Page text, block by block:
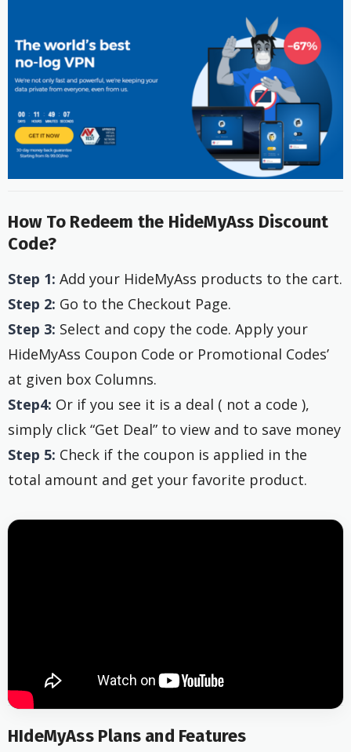
How To Redeem the HideMyAss Discount
Code?
Step 1: Add your HideMyAss products to the cart.
Step 2: Go to the Checkout Page.
Step 3: Select and copy the code. Apply your
HideMyAss Coupon Code or Promotional Codes’
at given box Columns.
Step4: Or if you see it is a deal ( not a code ),
simply click “Get Deal” to view and to save money
Step 5: Check if the coupon is applied in the
total amount and get your favorite product.
HIdeMyAss Plans and Features